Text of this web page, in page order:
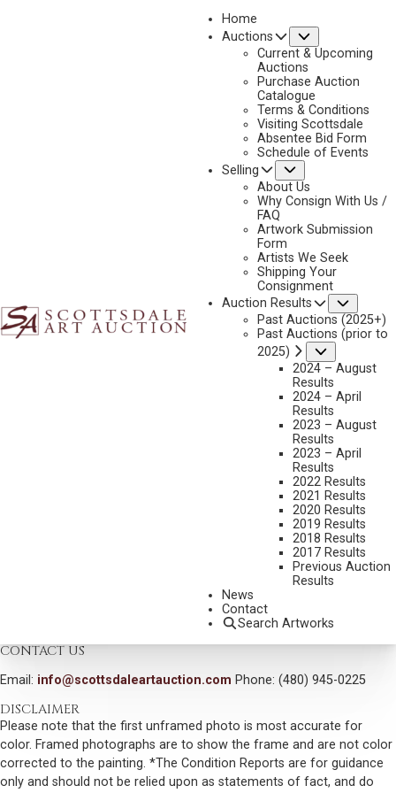
Home
Auctions
Current & Upcoming
Auctions
Purchase Auction
Catalogue
Terms & Conditions
Visiting Scottsdale
Absentee Bid Form
Schedule of Events
Selling
About Us
Why Consign With Us /
FAQ
Artwork Submission
Form
Artists We Seek
Shipping Your
Consignment
Auction Results
Past Auctions (2025+)
Past Auctions (prior to
2025)
2024 – August
Results
2024 – April
Results
2023 – August
Results
2023 – April
Results
2022 Results
2021 Results
2020 Results
2019 Results
2018 Results
2017 Results
Previous Auction
Results
News
Contact
Search Artworks
2023 - AUGUST
NEXT
STORYBOOK TOWN, RED RIVER, NM
33X38 INCHES
VIEW MORE BY THIS ARTIST
CONTACT US
Email: info@scottsdaleartauction.com Phone: (480) 945-0225
DISCLAIMER
Please note that the first unframed photo is most accurate for
color. Framed photographs are to show the frame and are not color
corrected to the painting. *The Condition Reports are for guidance
only and should not be relied upon as statements of fact, and do